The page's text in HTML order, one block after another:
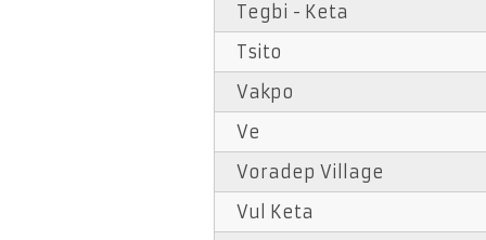
Tegbi - Keta
Tsito
Vakpo
Ve
Voradep Village
Vul Keta